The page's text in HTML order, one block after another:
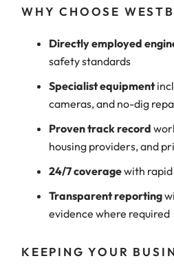
WHY CHOOSE
Directly employed
safety standards
Specialist equipment
cameras, and no-dig
Proven track record
housing providers, and
24/7 coveragewith rapid
Transparent reporting
evidence where required
KEEPING YOUR